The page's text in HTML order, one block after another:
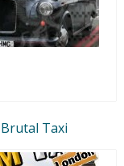
Brutal Taxi